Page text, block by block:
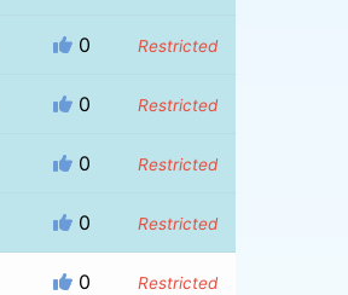
0 Restricted
0 Restricted
0 Restricted
0 Restricted
0 Restricted